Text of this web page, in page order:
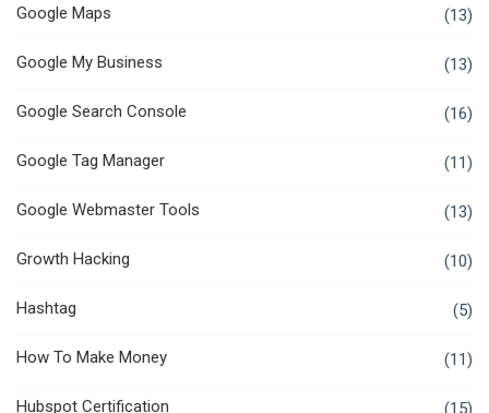
Google Maps (13)
Google My Business (13)
Google Search Console (16)
Google Tag Manager (11)
Google Webmaster Tools (13)
Growth Hacking (10)
Hashtag (5)
How To Make Money (11)
Hubspot Certification